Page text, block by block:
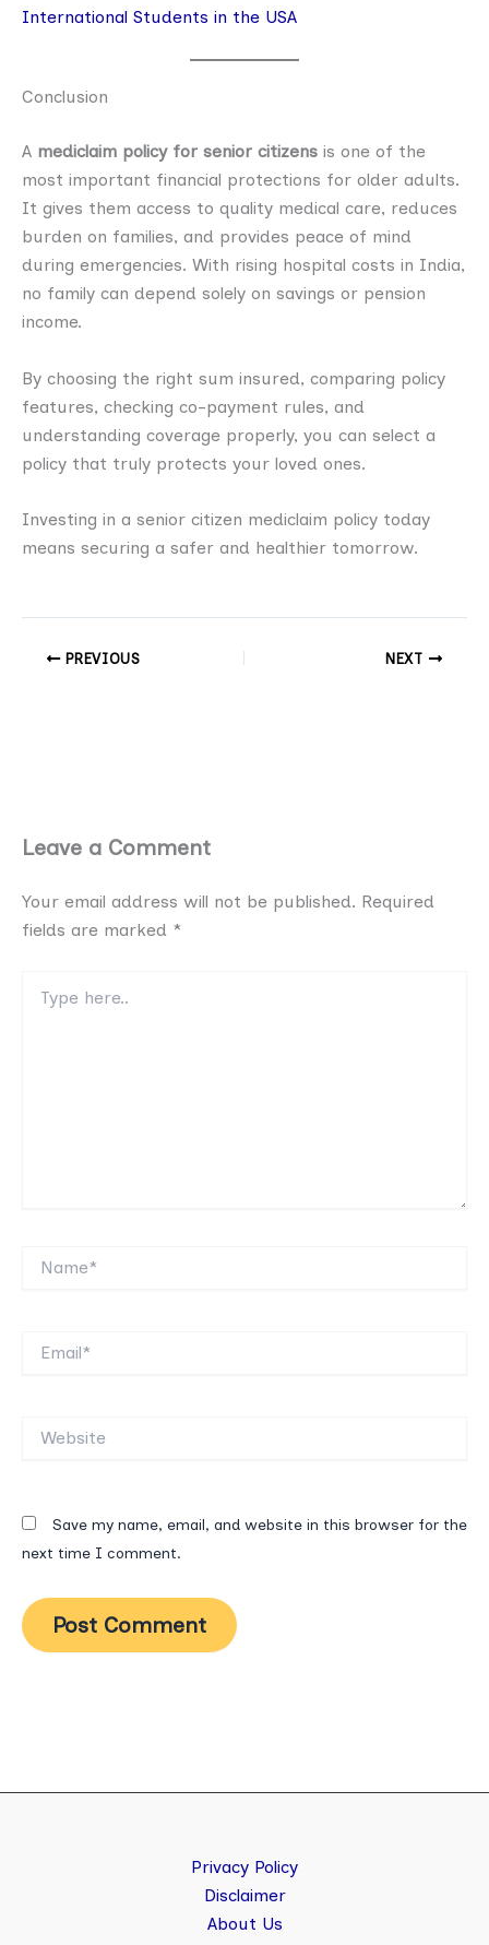
International Students in the USA
Conclusion
A mediclaim policy for senior citizens is one of the
most important financial protections for older adults.
It gives them access to quality medical care, reduces
burden on families, and provides peace of mind
during emergencies. With rising hospital costs in India,
no family can depend solely on savings or pension
income.
By choosing the right sum insured, comparing policy
features, checking co-payment rules, and
understanding coverage properly, you can select a
policy that truly protects your loved ones.
Investing in a senior citizen mediclaim policy today
means securing a safer and healthier tomorrow.
PREVIOUS NEXT
Leave a Comment
Your email address will not be published. Required
fields are marked *
here..
Save my name, email, and website in this browser for the
next time I comment.
Privacy Policy
Disclaimer
About Us